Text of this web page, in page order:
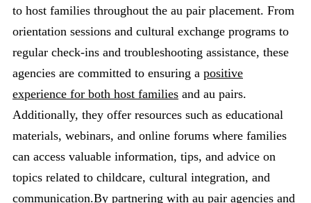
to host families throughout the au pair placement. From
orientation sessions and cultural exchange programs to
regular check-ins and troubleshooting assistance, these
agencies are committed to ensuring a positive
experience for both host families and au pairs.
Additionally, they offer resources such as educational
materials, webinars, and online forums where families
can access valuable information, tips, and advice on
topics related to childcare, cultural integration, and
communication.By partnering with au pair agencies and